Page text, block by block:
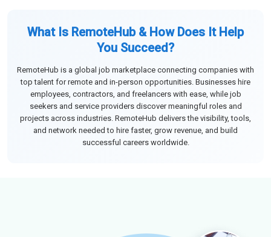
What Is RemoteHub & How Does It Help
You Succeed?
RemoteHub is a global job marketplace connecting companies with
top talent for remote and in-person opportunities. Businesses hire
employees, contractors, and freelancers with ease, while job
seekers and service providers discover meaningful roles and
projects across industries. RemoteHub delivers the visibility, tools,
and network needed to hire faster, grow revenue, and build
successful careers worldwide.